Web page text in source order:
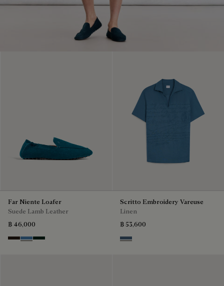
Far Niente Loafer
Suede Lamb Leather
฿ 46,000
BrownAveiroOpuntia
Scritto Embroidery Vareuse
Linen
฿ 53,600
Dim Blue